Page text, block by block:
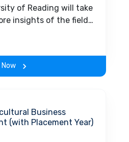
of Reading will take
insights of the field.
you will
the program.
Business
(with Placement Year)